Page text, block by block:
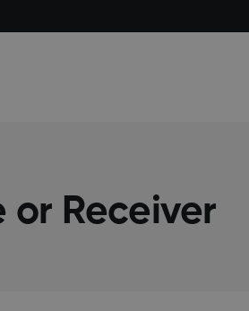
or Receiver